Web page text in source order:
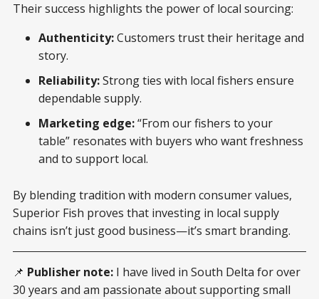
Their success highlights the power of local sourcing:
Authenticity:Customers trust their heritage and
story.
Reliability:Strong ties with local fishers ensure
dependable supply.
Marketing edge:“From our fishers to your
table” resonates with buyers who want freshness
and to support local.
By blending tradition with modern consumer values,
Superior Fish proves that investing in local supply
chains isn’t just good business—it’s smart branding.
📌 Publisher note: I have lived in South Delta for over
30 years and am passionate about supporting small